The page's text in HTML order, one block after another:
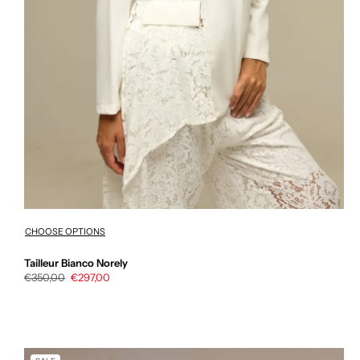
CHOOSE OPTIONS
Tailleur Bianco Norely
Regular
€350,00 Sale
€297,00